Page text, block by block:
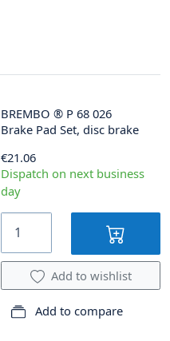
BREMBO ® P 68 026
Brake Pad Set, disc brake
€21.06
Dispatch on next business
day
Add to wishlist
Add to compare